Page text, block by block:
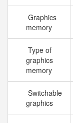
Graphics
memory
Type of
graphics
memory
Switchable
graphics